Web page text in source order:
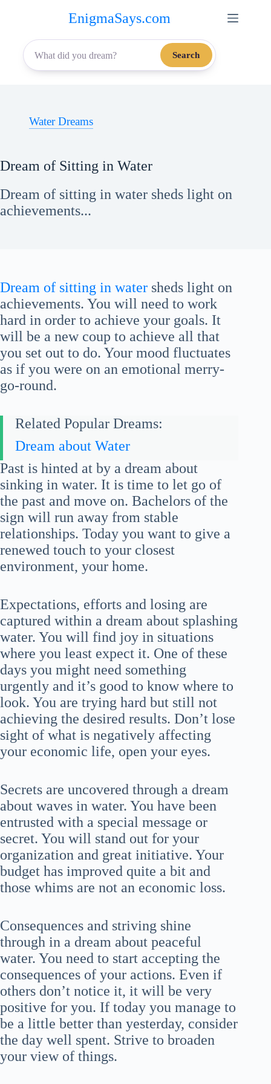
content
EnigmaSays.com
Search
Water Dreams
Dream of Sitting in Water
Dream of sitting in water sheds light on
achievements...
Dream of sitting in water sheds light on
achievements. You will need to work
hard in order to achieve your goals. It
will be a new coup to achieve all that
you set out to do. Your mood fluctuates
as if you were on an emotional merry-
go-round.
Related Popular Dreams:
Dream about Water
Past is hinted at by a dream about
sinking in water. It is time to let go of
the past and move on. Bachelors of the
sign will run away from stable
relationships. Today you want to give a
renewed touch to your closest
environment, your home.
Expectations, efforts and losing are
captured within a dream about splashing
water. You will find joy in situations
where you least expect it. One of these
days you might need something
urgently and it’s good to know where to
look. You are trying hard but still not
achieving the desired results. Don’t lose
sight of what is negatively affecting
your economic life, open your eyes.
Secrets are uncovered through a dream
about waves in water. You have been
entrusted with a special message or
secret. You will stand out for your
organization and great initiative. Your
budget has improved quite a bit and
those whims are not an economic loss.
Consequences and striving shine
through in a dream about peaceful
water. You need to start accepting the
consequences of your actions. Even if
others don’t notice it, it will be very
positive for you. If today you manage to
be a little better than yesterday, consider
the day well spent. Strive to broaden
your view of things.